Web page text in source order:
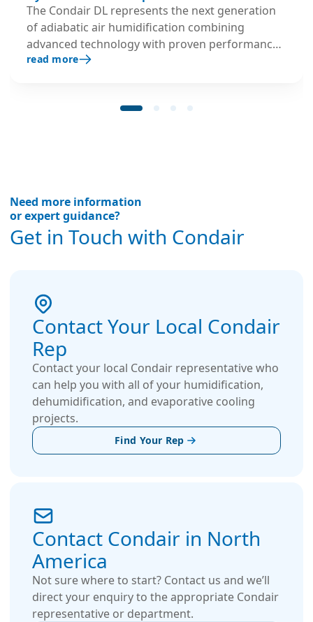
The Condair DL represents the next generation
of adiabatic air humidification combining
advanced technology with proven performance.
Its hygienic credentials have proven successful
read more
Need more information
or expert guidance?
Get in Touch with Condair
Contact Your Local Condair
Rep
Contact your local Condair representative who
can help you with all of your humidification,
dehumidification, and evaporative cooling
projects.
Find Your Rep
Contact Condair in North
America
Not sure where to start? Contact us and we’ll
direct your enquiry to the appropriate Condair
representative or department.